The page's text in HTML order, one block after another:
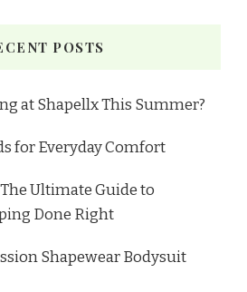
POSTS
at Shapellx This Summer?
for Everyday Comfort
Ultimate Guide to
Done Right
Shapewear Bodysuit